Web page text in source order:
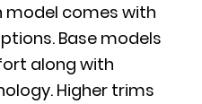
model comes with
Base models
along with
Higher trims